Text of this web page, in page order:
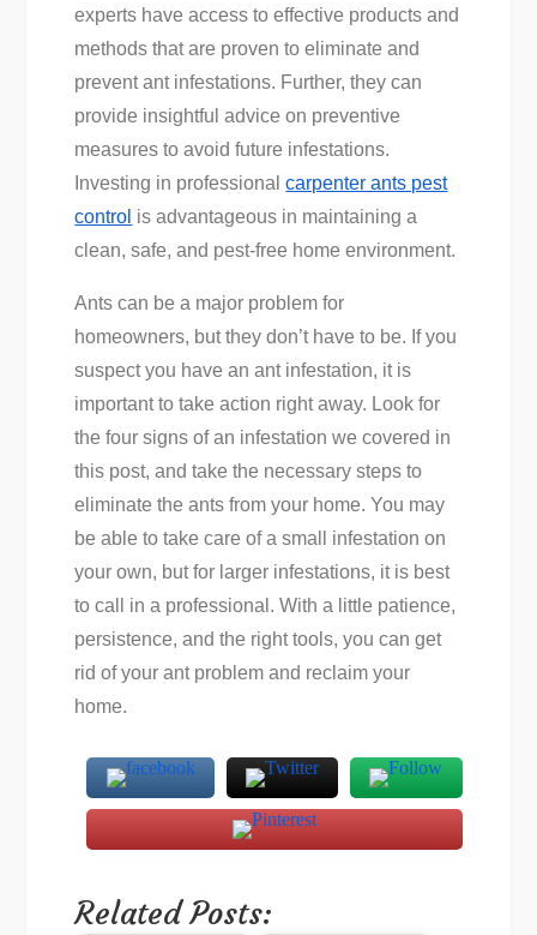
experts have access to effective products and
methods that are proven to eliminate and
prevent ant infestations. Further, they can
provide insightful advice on preventive
measures to avoid future infestations.
Investing in professionalcarpenter ants pest
control is advantageous in maintaining a
clean, safe, and pest-free home environment.
Ants can be a major problem for
homeowners, but they don’t have to be. If you
suspect you have an ant infestation, it is
important to take action right away. Look for
the four signs of an infestation we covered in
this post, and take the necessary steps to
eliminate the ants from your home. You may
be able to take care of a small infestation on
your own, but for larger infestations, it is best
to call in a professional. With a little patience,
persistence, and the right tools, you can get
rid of your ant problem and reclaim your
home.
Related Posts: